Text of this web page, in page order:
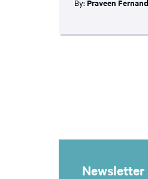
Praveen
Newsletter